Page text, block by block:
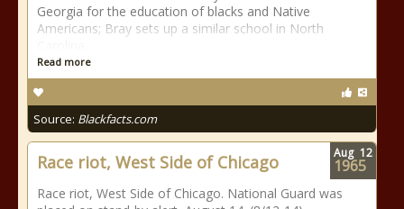
Georgia for the education of blacks and Native
Americans; Bray sets up a similar school in North
Read more
Source: Blackfacts.com
Race riot, West Side of Chicago
Race riot, West Side of Chicago. National Guard was
Aug 12
1965